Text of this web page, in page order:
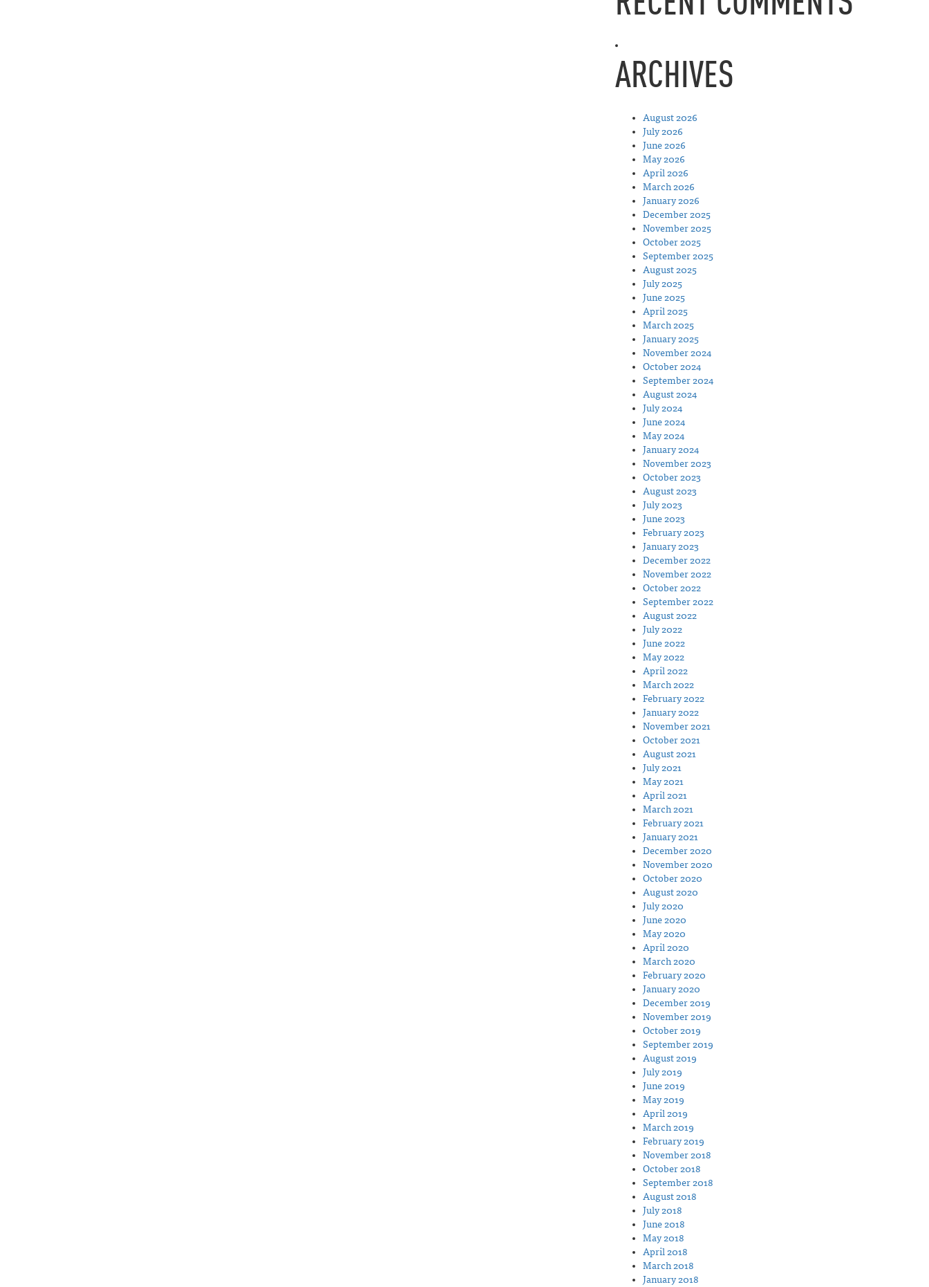
ARCHIVES
August 2026
July 2026
June 2026
May 2026
April 2026
March 2026
January 2026
December 2025
November 2025
October 2025
September 2025
August 2025
July 2025
June 2025
April 2025
March 2025
January 2025
November 2024
October 2024
September 2024
August 2024
July 2024
June 2024
May 2024
January 2024
November 2023
October 2023
August 2023
July 2023
June 2023
February 2023
January 2023
December 2022
November 2022
October 2022
September 2022
August 2022
July 2022
June 2022
May 2022
April 2022
March 2022
February 2022
January 2022
November 2021
October 2021
August 2021
July 2021
May 2021
April 2021
March 2021
February 2021
January 2021
December 2020
November 2020
October 2020
August 2020
July 2020
June 2020
May 2020
April 2020
March 2020
February 2020
January 2020
December 2019
November 2019
October 2019
September 2019
August 2019
July 2019
June 2019
May 2019
April 2019
March 2019
February 2019
November 2018
October 2018
September 2018
August 2018
July 2018
June 2018
May 2018
April 2018
March 2018
January 2018